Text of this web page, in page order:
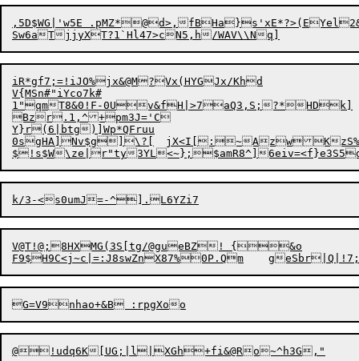
,5D$WG|'w5E .pMZ*@d>,fBHa}s'xE*?>(EYel2&p+G8QA#.82
iR*gf7;=!iJO%jx&@M?Vx(HYGJx/Khd
V{MSn#"iYco7k#
1"qmT8&0!F-0Uv&fH
Bzr.1,^+pm3J='C
Y}r(6|btg)]Wp*QFruu
0sgHA]Nv$g]\?[	jX<I[:~AzwKzS%dT~1q]pj;'JJV
V@T!@;8HXMG(3S[tg/@gueBZ! {&o